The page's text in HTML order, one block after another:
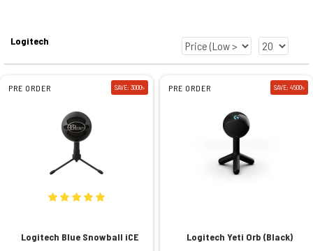
Logitech
PRE ORDER SAVE: 3000৳
Logitech Blue Snowball iCE
PRE ORDER SAVE: 4500৳
Logitech Yeti Orb (Black)